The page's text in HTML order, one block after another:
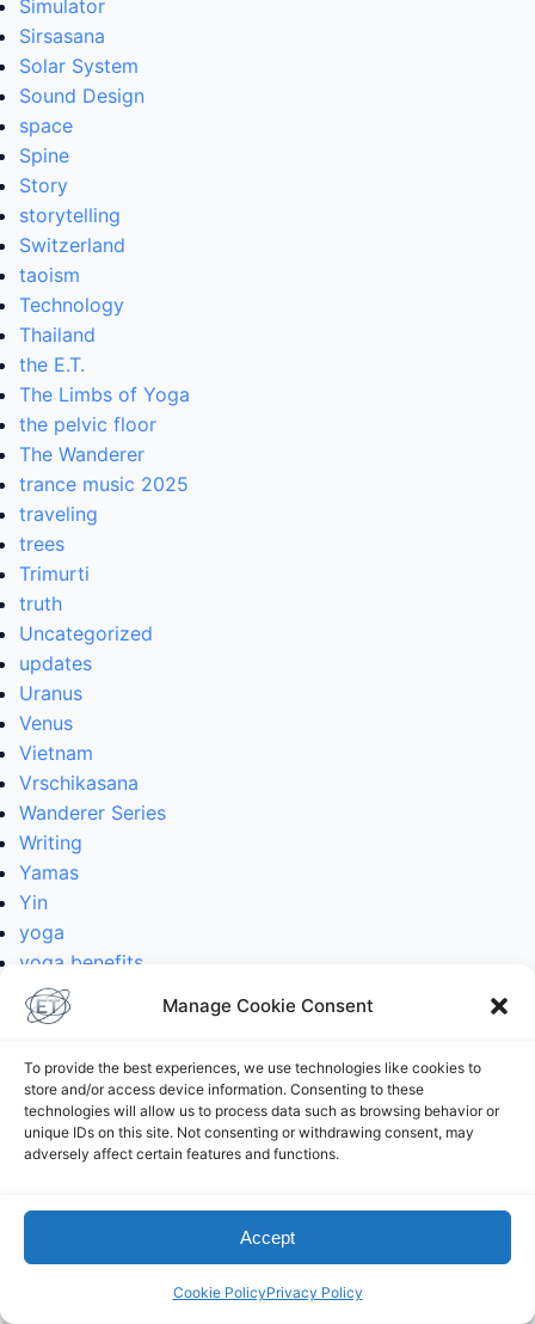
Manage Cookie Consent
To provide the best experiences, we use technologies like cookies to
store and/or access device information. Consenting to these
technologies will allow us to process data such as browsing behavior or
unique IDs on this site. Not consenting or withdrawing consent, may
adversely affect certain features and functions.
Accept
Cookie PolicyPrivacy Policy
Simulator
Sirsasana
Solar System
Sound Design
space
Spine
Story
storytelling
Switzerland
taoism
Technology
Thailand
the E.T.
The Limbs of Yoga
the pelvic floor
The Wanderer
trance music 2025
traveling
trees
Trimurti
truth
Uncategorized
updates
Uranus
Venus
Vietnam
Vrschikasana
Wanderer Series
Writing
Yamas
Yin
yoga
yoga benefits
yoga classes
yoga history
yoga philosophy
yoga poses
yoga practice
yoga with Elliot